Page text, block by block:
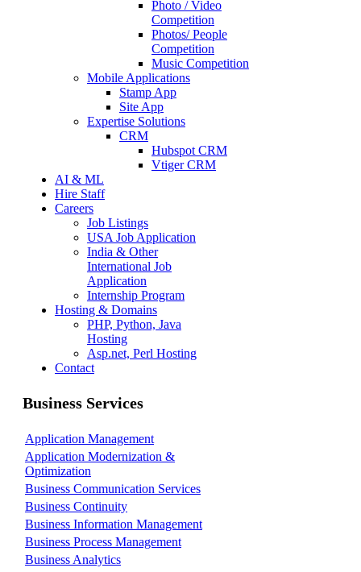
Photo / Video
Competition
Photos/ People
Competition
Music Competition
Mobile Applications
Stamp App
Site App
Expertise Solutions
CRM
Hubspot CRM
Vtiger CRM
AI & ML
Hire Staff
Careers
Job Listings
USA Job Application
India & Other
International Job
Application
Internship Program
Hosting & Domains
PHP, Python, Java
Hosting
Asp.net, Perl Hosting
Contact
Business Services
Application Management
Application Modernization &
Optimization
Business Communication Services
Business Continuity
Business Information Management
Business Process Management
Business Analytics